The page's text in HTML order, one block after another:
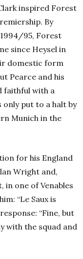
inspired Forest
By
95, Forest
since Heysel in
domestic form
Pearce and his
faithful with a
put to a halt by
Munich in the
for his England
Wright and,
in one of Venables
“Le Saux is
“Fine, but
with the squad and